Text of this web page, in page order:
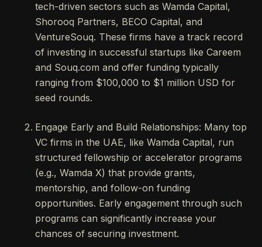
tech-driven sectors such as Wamda Capital,
Shorooq Partners, BECO Capital, and
VentureSouq. These firms have a track record
of investing in successful startups like Careem
and Souq.com and offer funding typically
ranging from $100,000 to $1 million USD for
seed rounds.
Engage Early and Build Relationships: Many top
VC firms in the UAE, like Wamda Capital, run
structured fellowship or accelerator programs
(e.g., Wamda X) that provide grants,
mentorship, and follow-on funding
opportunities. Early engagement through such
programs can significantly increase your
chances of securing investment.